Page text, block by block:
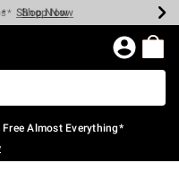
Shop Now
Shop Now
Shop Now
Shop Now
Shop Now
Shop Now
Almost Everything*